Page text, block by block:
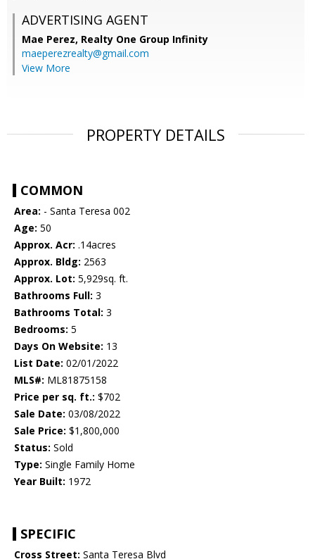
ADVERTISING AGENT
Mae Perez, Realty One Group Infinity
maeperezrealty@gmail.com
View More
PROPERTY DETAILS
COMMON
Area: - Santa Teresa 002
Age: 50
Approx. Acr: .14acres
Approx. Bldg: 2563
Approx. Lot: 5,929sq. ft.
Bathrooms Full: 3
Bathrooms Total: 3
Bedrooms: 5
Days On Website: 13
List Date: 02/01/2022
MLS#: ML81875158
Price per sq. ft.: $702
Sale Date: 03/08/2022
Sale Price: $1,800,000
Status: Sold
Type: Single Family Home
Year Built: 1972
SPECIFIC
Cross Street: Santa Teresa Blvd